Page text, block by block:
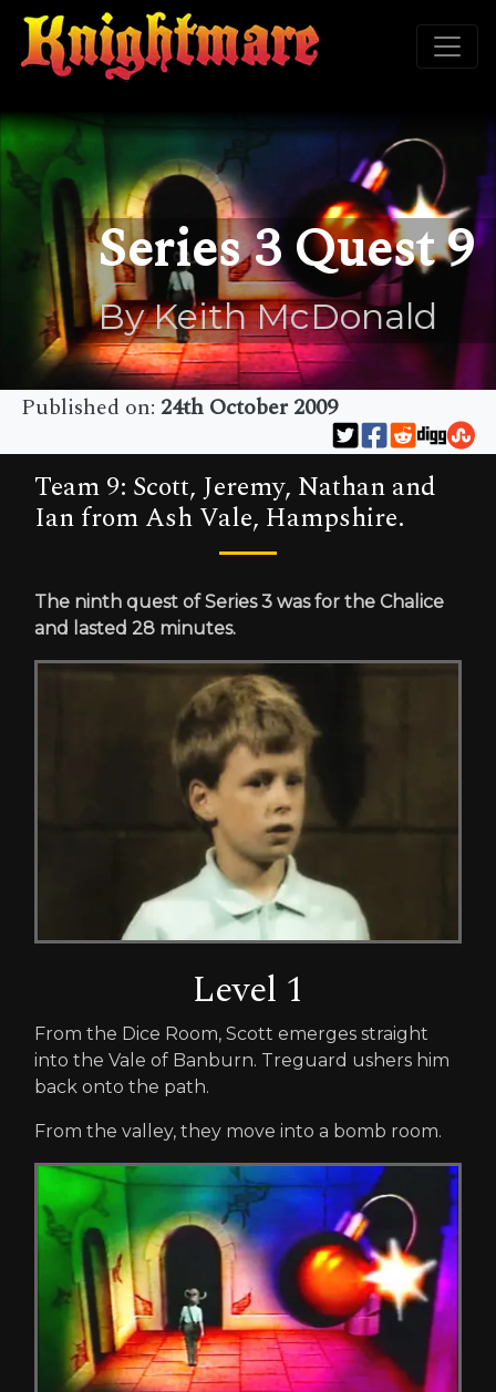
Series 3 Quest 9
By Keith McDonald
Published on: 24th October 2009
Team 9: Scott, Jeremy, Nathan and
Ian from Ash Vale, Hampshire.
The ninth quest of Series 3 was for the Chalice
and lasted 28 minutes.
Level 1
From the Dice Room, Scott emerges straight
into the Vale of Banburn. Treguard ushers him
back onto the path.
From the valley, they move into a bomb room.